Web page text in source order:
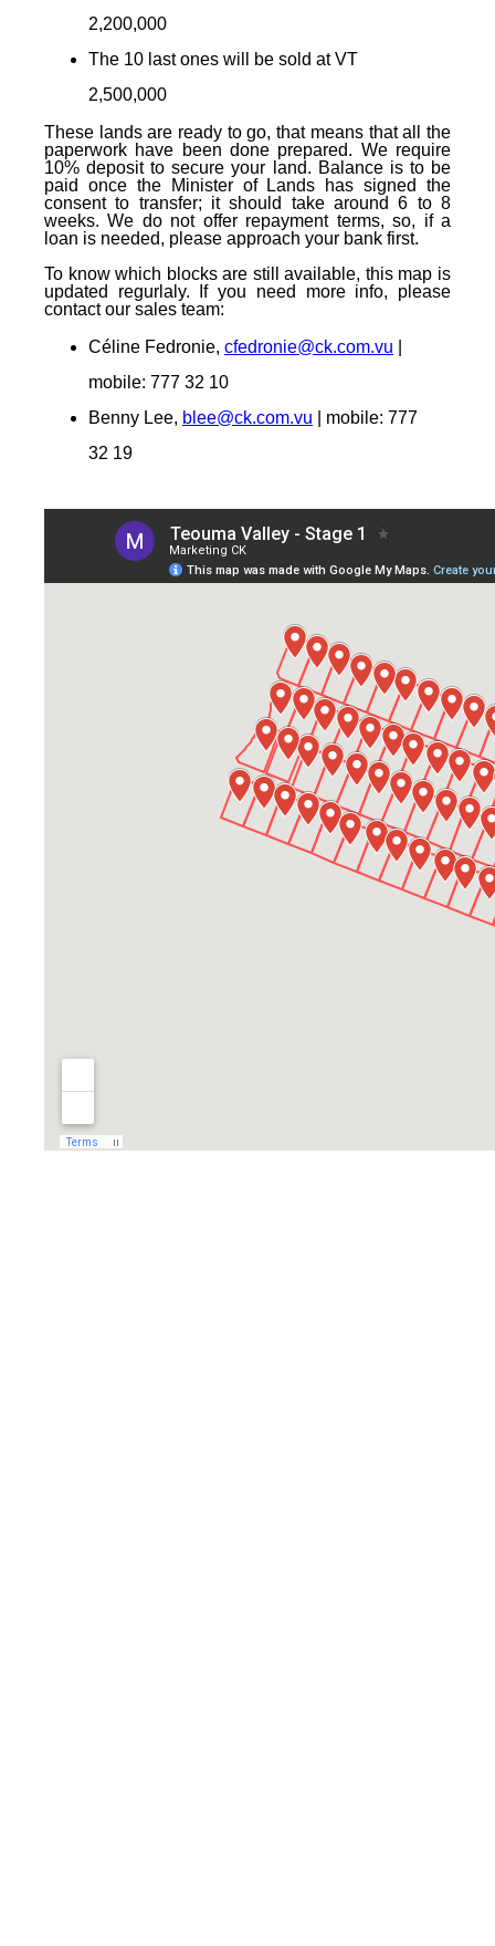
2,200,000
The 10 last ones will be sold atVT
2,500,000
These lands are ready to go, that means that all the
paperwork have been done prepared. We require
10% deposit to secure your land. Balance is to be
paid once the Minister of Lands has signed the
consent to transfer; it should take around 6 to 8
weeks. We do not offer repayment terms, so, if a
loan is needed, please approach your bank first.
To know which blocks are still available, this map is
updated regurlaly. If you need more info, please
contact our sales team:
Céline Fedronie, cfedronie@ck.com.vu
mobile: 777 32 10
Benny Lee, blee@ck.com.vu | mobile: 777
32 19